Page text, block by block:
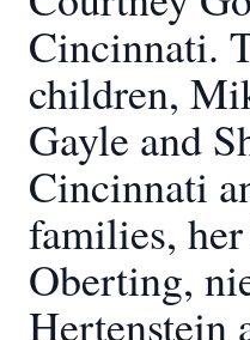
Cincinnati.
children,
Gayle and
Cincinnati
families,
Oberting,
Hertenstein